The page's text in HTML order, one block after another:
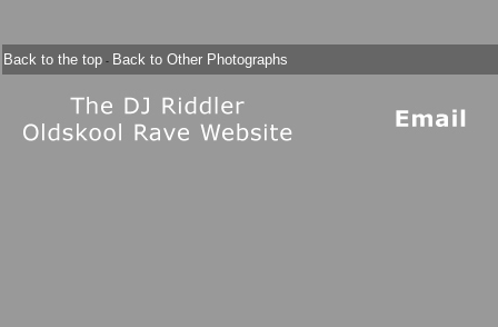
Back to the top - Back to Other Photographs